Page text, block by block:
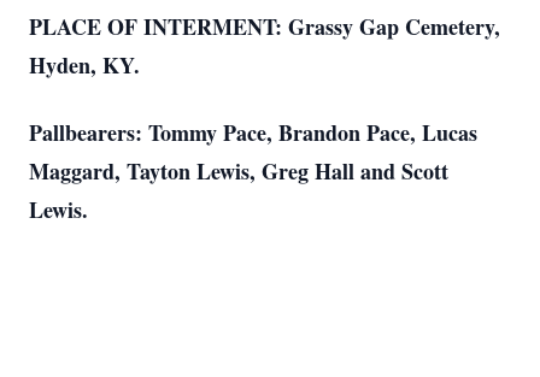
PLACE OF INTERMENT: Grassy Gap Cemetery,
Hyden, KY.
Pallbearers: Tommy Pace, Brandon Pace, Lucas
Maggard, Tayton Lewis, Greg Hall and Scott
Lewis.